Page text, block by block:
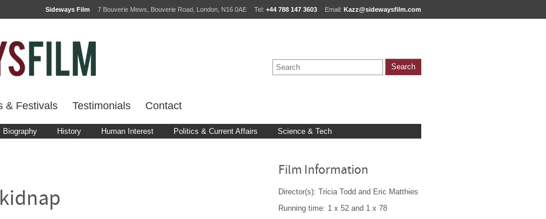
Sideways Film 7 Bouverie Mews, Bouverie Road, London, N16 0AE Tel: +44 788 147 3603 Email: Kazz@sidewaysfilm.com
& Festivals Testimonials Contact
Biography History Human Interest Politics & Current Affairs Science & Tech
kidnap
Film Information
Director(s): Tricia Todd and Eric Matthies
Running time: 1 x 52 and 1 x 78